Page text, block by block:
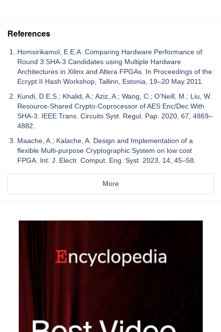
References
Homsirikamol, E.E.A. Comparing Hardware Performance of
Round 3 SHA-3 Candidates using Multiple Hardware
Architectures in Xilinx and Altera FPGAs. In Proceedings of the
Ecrypt II Hash Workshop, Tallinn, Estonia, 19–20 May 2011.
Kundi, D.E.S.; Khalid, A.; Aziz, A.; Wang, C.; O’Neill, M.; Liu, W.
Resource-Shared Crypto-Coprocessor of AES Enc/Dec With
SHA-3. IEEE Trans. Circuits Syst. Regul. Pap. 2020, 67, 4869–
4882.
Maache, A.; Kalache, A. Design and Implementation of a
flexible Multi-purpose Cryptographic System on low cost
FPGA. Int. J. Electr. Comput. Eng. Syst. 2023, 14, 45–58.
More